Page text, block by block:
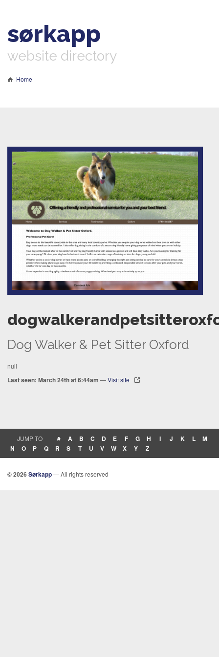
sørkapp
website directory
Home
Dog Walker & Pet Sitter Oxford
null
Last seen: March 24th at 6:44am —Visit site
JUMP TO # A B C D E F G H I J K L
M
N
O P Q R S T U V W X Y Z
© 2026Sørkapp— All rights reserved